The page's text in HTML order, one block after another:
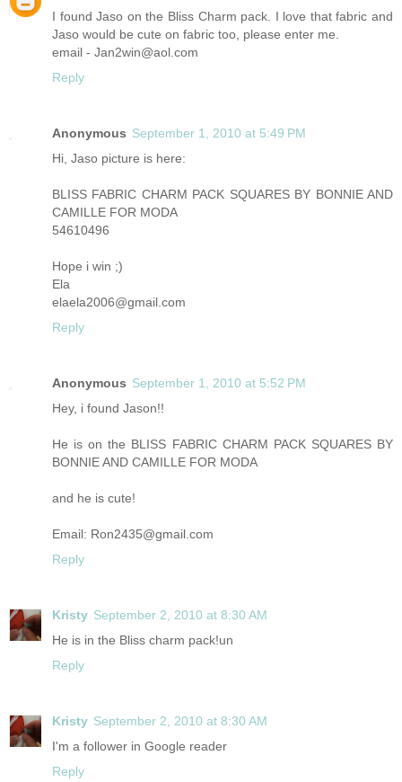
I found Jaso on the Bliss Charm pack. I love that fabric and
Jaso would be cute on fabric too, please enter me.
email - Jan2win@aol.com
Reply
Anonymous September 1, 2010 at 5:49 PM
Hi, Jaso picture is here:
BLISS FABRIC CHARM PACK SQUARES BY BONNIE AND
CAMILLE FOR MODA
54610496
Hope i win ;)
Ela
elaela2006@gmail.com
Reply
Anonymous September 1, 2010 at 5:52 PM
Hey, i found Jason!!
He is on the BLISS FABRIC CHARM PACK SQUARES BY
BONNIE AND CAMILLE FOR MODA
and he is cute!
Email: Ron2435@gmail.com
Reply
Kristy September 2, 2010 at 8:30 AM
He is in the Bliss charm pack!un
Reply
Kristy September 2, 2010 at 8:30 AM
I'm a follower in Google reader
Reply